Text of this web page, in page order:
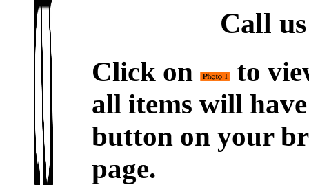
Call
Click on
to
all items will
button on your
page.